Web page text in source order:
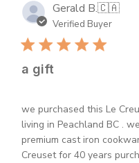
Gerald B.🇨🇦
Verified Buyer
a gift
we purchased this Le
living in Peachland BC .
premium cast iron
Creuset for 40 years